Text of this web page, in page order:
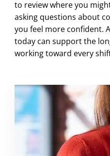
to review where you
asking questions about
you feel more confident.
today can support the
working toward every